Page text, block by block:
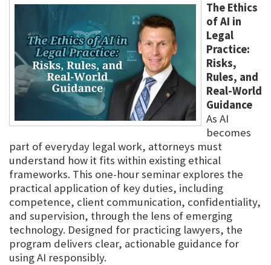
The Ethics
of AI in
Legal
Practice:
Risks,
Rules, and
Real-World
Guidance
As AI
becomes
part of everyday legal work, attorneys must
understand how it fits within existing ethical
frameworks. This one-hour seminar explores the
practical application of key duties, including
competence, client communication, confidentiality,
and supervision, through the lens of emerging
technology. Designed for practicing lawyers, the
program delivers clear, actionable guidance for
using AI responsibly.